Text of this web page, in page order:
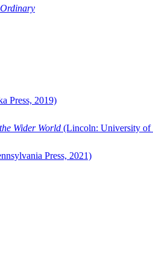
Press, 2019)
Wider World (Lincoln: University of
Press, 2021)